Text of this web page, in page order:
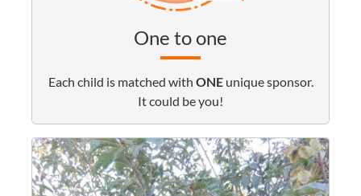
One to one
Each child is matched with ONEunique sponsor.
It could be you!